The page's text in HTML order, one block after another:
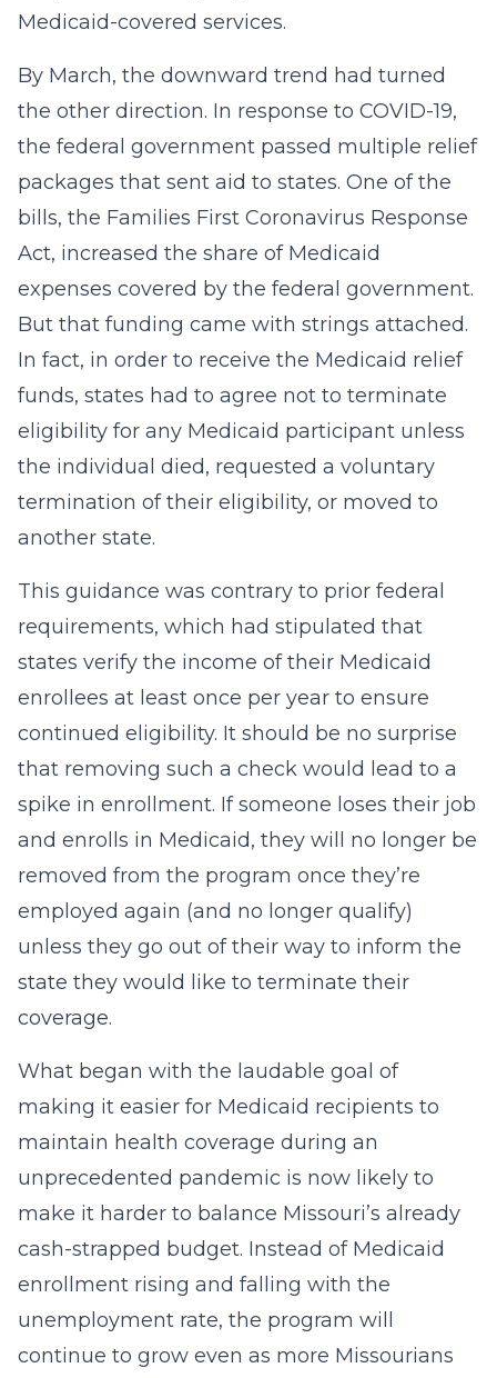
Medicaid-covered services.
By March, the downward trend had turned
the other direction. In response to COVID-19,
the federal government passed multiple relief
packages that sent aid to states. One of the
bills, the Families First Coronavirus Response
Act, increased the share of Medicaid
expenses covered by the federal government.
But that funding came with strings attached.
In fact, in order to receive the Medicaid relief
funds, states had to agree not to terminate
eligibility for any Medicaid participant unless
the individual died, requested a voluntary
termination of their eligibility, or moved to
another state.
This guidance was contrary to prior federal
requirements, which had stipulated that
states verify the income of their Medicaid
enrollees at least once per year to ensure
continued eligibility. It should be no surprise
that removing such a check would lead to a
spike in enrollment. If someone loses their job
and enrolls in Medicaid, they will no longer be
removed from the program once they’re
employed again (and no longer qualify)
unless they go out of their way to inform the
state they would like to terminate their
coverage.
What began with the laudable goal of
making it easier for Medicaid recipients to
maintain health coverage during an
unprecedented pandemic is now likely to
make it harder to balance Missouri’s already
cash-strapped budget. Instead of Medicaid
enrollment rising and falling with the
unemployment rate, the program will
continue to grow even as more Missourians